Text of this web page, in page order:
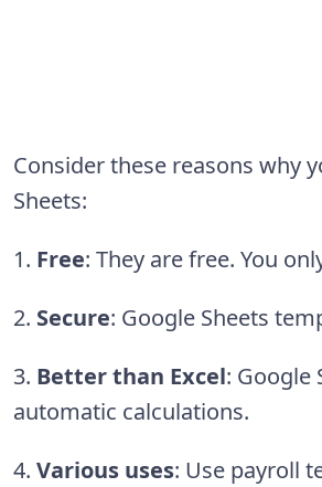
Consider these reasons why
Sheets:
1. Free: They are free. You
2. Secure: Google Sheets
3. Better than Excel: Google
automatic calculations.
4. Various uses: Use payroll